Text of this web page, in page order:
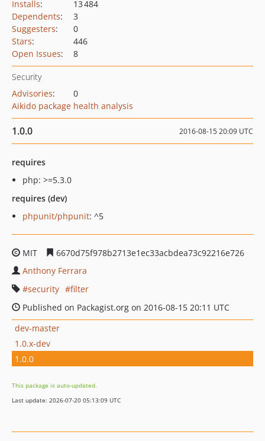
Installs:
13 484
Dependents:
3
Suggesters:
0
Stars:
446
Open Issues: 8
Security
Advisories:
0
Aikido package health analysis
1.0.0 2016-08-15 20:09 UTC
requires
php: >=5.3.0
requires (dev)
phpunit/phpunit: ^5
MIT
6670d75f978b2713e1ec33acbdea73c92216e726
Anthony Ferrara
security
filter
Published on Packagist.org on 2016-08-15 20:11 UTC
dev-master
1.0.x-dev
1.0.0
This package is auto-updated.
Last update: 2026-07-20 05:13:09 UTC